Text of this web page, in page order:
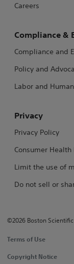
Careers
Compliance &
Compliance and
Policy and
Labor and
Privacy
Privacy Policy
Consumer
Limit the use of
Do not sell or
©2026 Boston
Terms of Use
Copyright Notice